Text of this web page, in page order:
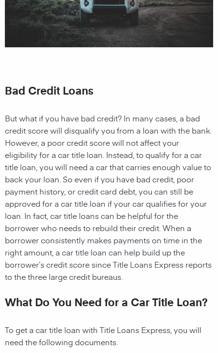
Bad Credit Loans
But what if you have bad credit? In many cases, a bad
credit score will disqualify you from a loan with the bank.
However, a poor credit score will not affect your
eligibility for a car title loan. Instead, to qualify for a car
title loan, you will need a car that carries enough value to
back your loan. So even if you have bad credit, poor
payment history, or credit card debt, you can still be
approved for a car title loan if your car qualifies for your
loan. In fact, car title loans can be helpful for the
borrower who needs to rebuild their credit. When a
borrower consistently makes payments on time in the
right amount, a car title loan can help build up the
borrower’s credit score since Title Loans Express reports
to the three large credit bureaus.
What Do You Need for a Car Title Loan?
To get a car title loan with Title Loans Express, you will
need the following documents.